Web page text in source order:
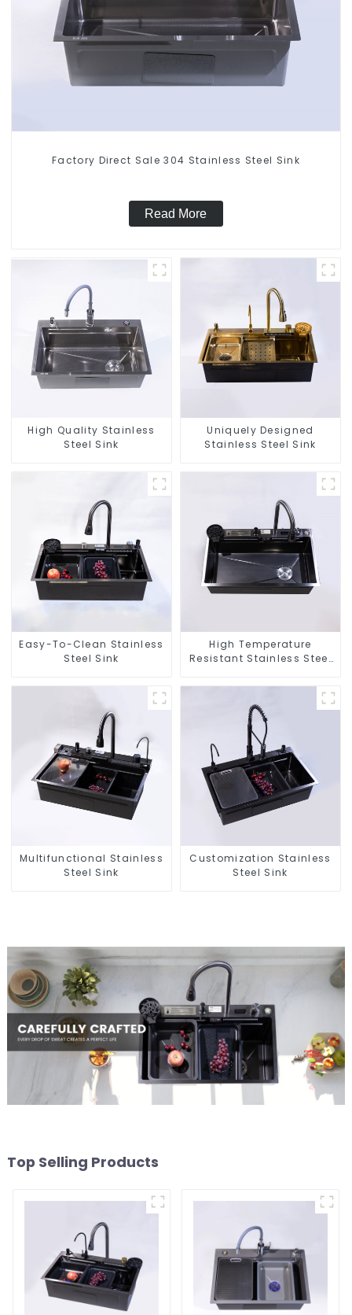
Factory Direct Sale 304 Stainless Steel Sink
Read More
High Quality Stainless
Steel Sink
Uniquely Designed
Stainless Steel Sink
Easy-To-Clean Stainless
Steel Sink
High Temperature
Resistant Stainless Steel
Multifunctional Stainless
Steel Sink
Customization Stainless
Steel Sink
Top Selling Products